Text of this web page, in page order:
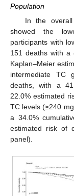
Population
In the overall
showed the
participants with
151 deaths with a
Kaplan–Meier
intermediate TC
deaths, with a
22.0% estimated
TC levels (≥240
a 34.0%
estimated risk of
panel).